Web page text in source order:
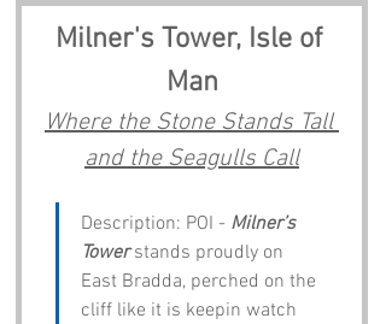
Milner's Tower, Isle of
Man
Where the Stone Stands Tall
and the Seagulls Call
Description: POI - Milner’s
Tower stands proudly on
East Bradda, perched on the
cliff like it is keepin watch